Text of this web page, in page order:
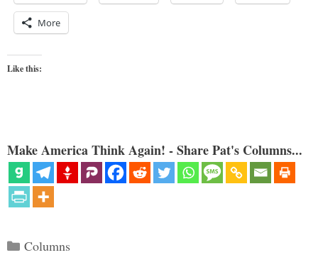
More
Like this:
Make America Think Again! - Share Pat's Columns...
Categories
Columns